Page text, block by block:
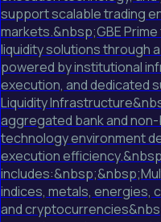
support scalable trading
markets.&nbsp;GBE
liquidity solutions through
powered by institutional
execution, and dedicated
Liquidity
aggregated bank and
technology environment
execution
indices, metals, energies,
and